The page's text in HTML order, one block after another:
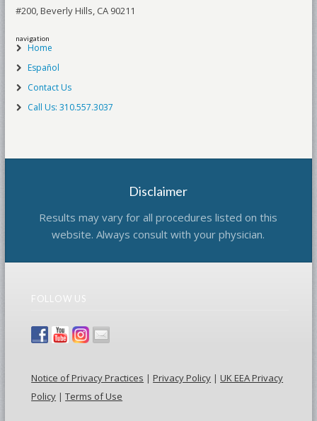
#200, Beverly Hills, CA 90211
navigation
Home
Español
Contact Us
Call Us: 310.557.3037
Disclaimer
Results may vary for all procedures listed on this
website. Always consult with your physician.
FOLLOW US
Notice of Privacy Practices |Privacy Policy |UK EEA Privacy
Policy |Terms of Use